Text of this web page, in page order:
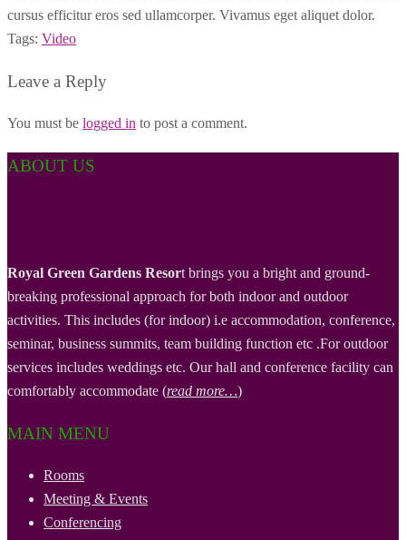
cursus efficitur eros sed ullamcorper. Vivamus eget aliquet dolor.
Tags: Video
Leave a Reply
You must be logged in to post a comment.
ABOUT US
Royal Green Gardens Resort brings you a bright and ground-
breaking professional approach for both indoor and outdoor
activities. This includes (for indoor) i.e accommodation, conference,
seminar, business summits, team building function etc .For outdoor
services includes weddings etc. Our hall and conference facility can
comfortably accommodate (read more…)
MAIN MENU
Rooms
Meeting & Events
Conferencing